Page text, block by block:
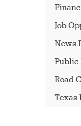
Job
News
Public
Road
Texas